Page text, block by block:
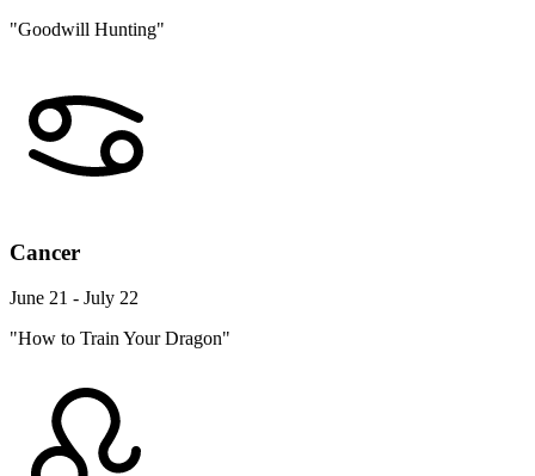
"Goodwill Hunting"
Cancer
June 21 - July 22
"How to Train Your Dragon"